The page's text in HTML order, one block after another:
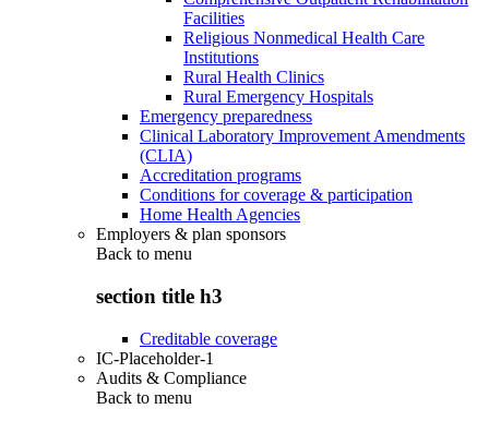
Facilities
Religious Nonmedical Health Care
Institutions
Rural Health Clinics
Rural Emergency Hospitals
Emergency preparedness
Clinical Laboratory Improvement Amendments
(CLIA)
Accreditation programs
Conditions for coverage & participation
Home Health Agencies
Employers & plan sponsors
Back to menu
section title h3
Creditable coverage
IC-Placeholder-1
Audits & Compliance
Back to menu